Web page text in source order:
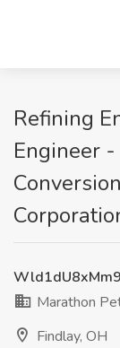
Refining
Engineer
Marathon
Findlay, OH